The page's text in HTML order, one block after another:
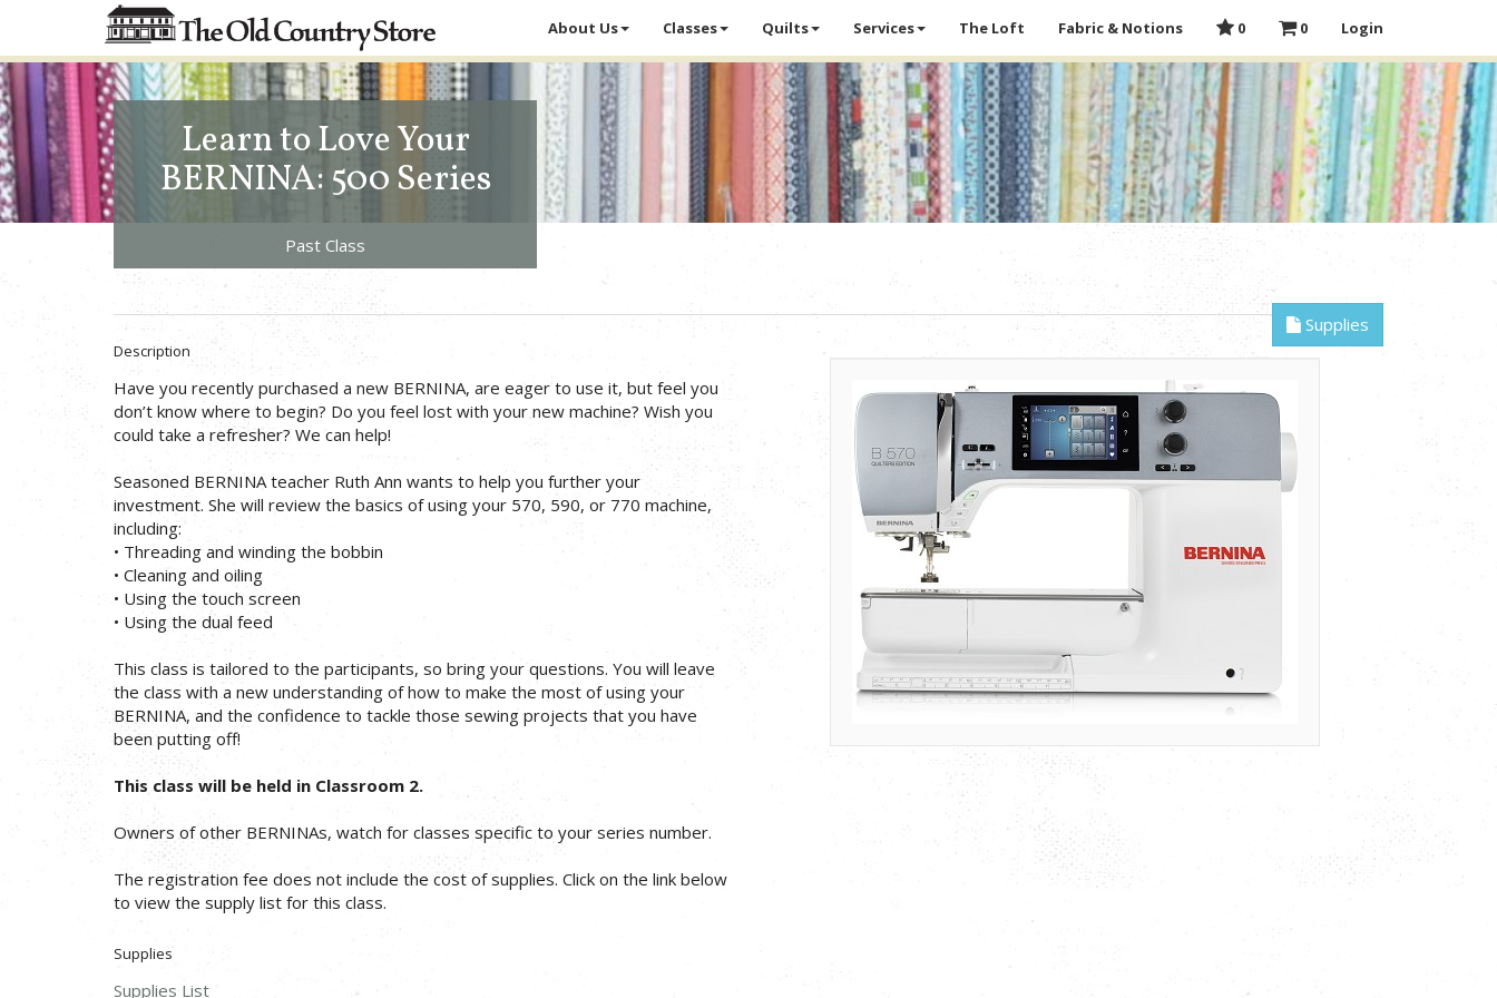
About Us Classes Quilts Services The Loft Fabric & Notions 0 0 Login
Learn to Love Your
BERNINA: 500 Series
Past Class
Supplies
Description
Have you recently purchased a new BERNINA, are eager to use it, but feel you
don’t know where to begin? Do you feel lost with your new machine? Wish you
could take a refresher? We can help!
Seasoned BERNINA teacher Ruth Ann wants to help you further your
investment. She will review the basics of using your 570, 590, or 770 machine,
including:
• Threading and winding the bobbin
• Cleaning and oiling
• Using the touch screen
• Using the dual feed
This class is tailored to the participants, so bring your questions. You will leave
the class with a new understanding of how to make the most of using your
BERNINA, and the confidence to tackle those sewing projects that you have
been putting off!
This class will be held in Classroom 2.
Owners of other BERNINAs, watch for classes specific to your series number.
The registration fee does not include the cost of supplies. Click on the link below
to view the supply list for this class.
Supplies
Supplies List